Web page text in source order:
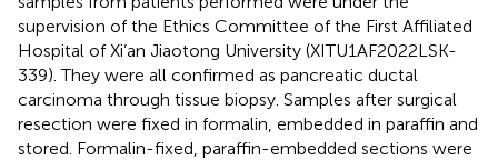
supervision of the Ethics Committee of the First Affiliated
Hospital of Xi’an Jiaotong University (XITU1AF2022LSK-
339). They were all confirmed as pancreatic ductal
carcinoma through tissue biopsy. Samples after surgical
resection were fixed in formalin, embedded in paraffin and
stored. Formalin-fixed, paraffin-embedded sections were